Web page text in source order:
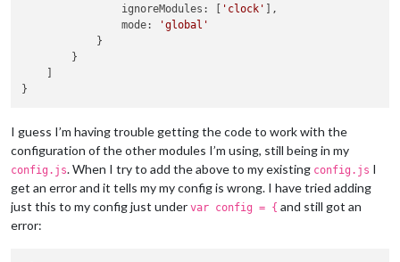
                ignoreModules: [
'clock'
],
                mode:
'global'
            }
        }
I guess I’m having trouble getting the code to work with the
configuration of the other modules I’m using, still being in my
config.js. When I try to add the above to my existing config.js I
get an error and it tells my my config is wrong. I have tried adding
just this to my config just under var config = { and still got an
error: